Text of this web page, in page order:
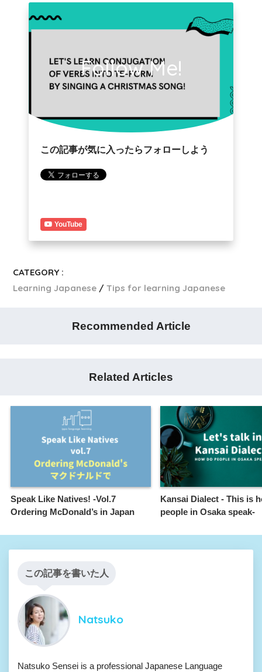
Follow Me!
この記事が気に入ったらフォローしよう
YouTube
CATEGORY :
Learning Japanese
Tips for learning Japanese
Recommended Article
Related Articles
Speak Like Natives! -Vol.7
Ordering McDonald’s in Japan
Kansai Dialect - This is
people in Osaka speak-
この記事を書いた人
Natsuko
Natsuko Sensei is a professional Japanese Language